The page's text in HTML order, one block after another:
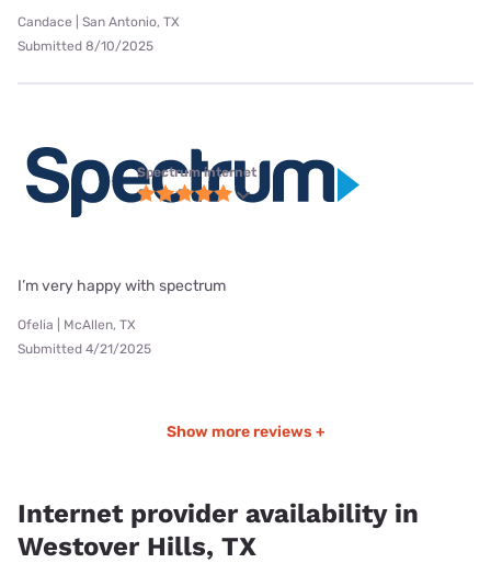
Candace | San Antonio, TX
Submitted 8/10/2025
Spectrum internet
I’m very happy with spectrum
Ofelia | McAllen, TX
Submitted 4/21/2025
Show more reviews +
Internet provider availability in
Westover Hills, TX